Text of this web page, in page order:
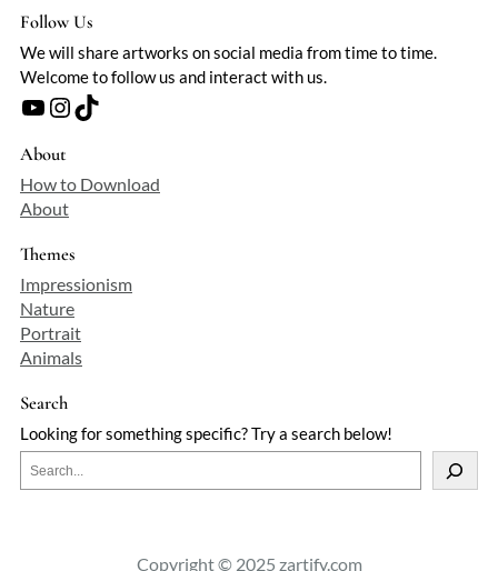
Follow Us
We will share artworks on social media from time to time.
Welcome to follow us and interact with us.
YouTube Instagram TikTok
About
How to Download
About
Themes
Impressionism
Nature
Portrait
Animals
Search
Looking for something specific? Try a search below!
e
c
Copyright © 2025 zartify.com